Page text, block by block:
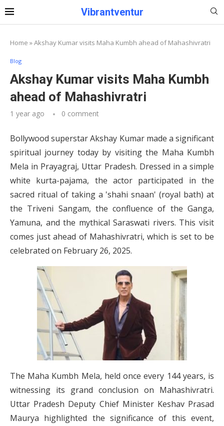
Vibrantventur
Home »Akshay Kumar visits Maha Kumbh ahead of Mahashivratri
Blog
Akshay Kumar visits Maha Kumbh
ahead of Mahashivratri
1 year ago 0 comment
Bollywood superstar Akshay Kumar made a significant
spiritual journey today by visiting the Maha Kumbh
Mela in Prayagraj, Uttar Pradesh. Dressed in a simple
white kurta-pajama, the actor participated in the
sacred ritual of taking a 'shahi snaan' (royal bath) at
the Triveni Sangam, the confluence of the Ganga,
Yamuna, and the mythical Saraswati rivers. This visit
comes just ahead of Mahashivratri, which is set to be
celebrated on February 26, 2025.
The Maha Kumbh Mela, held once every 144 years, is
witnessing its grand conclusion on Mahashivratri.
Uttar Pradesh Deputy Chief Minister Keshav Prasad
Maurya highlighted the significance of this event,